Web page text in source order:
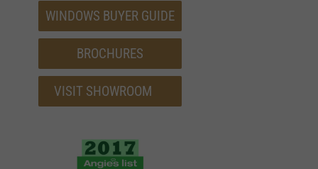
WINDOWS BUYER GUIDE
BROCHURES
VISIT SHOWROOM